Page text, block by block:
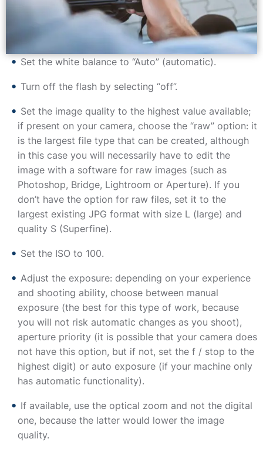
Set the white balance to “Auto” (automatic).
Turn off the flash by selecting “off”.
Set the image quality to the highest value available;
if present on your camera, choose the “raw” option: it
is the largest file type that can be created, although
in this case you will necessarily have to edit the
image with a software for raw images (such as
Photoshop, Bridge, Lightroom or Aperture). If you
don’t have the option for raw files, set it to the
largest existing JPG format with size L (large) and
quality S (Superfine).
Set the ISO to 100.
Adjust the exposure: depending on your experience
and shooting ability, choose between manual
exposure (the best for this type of work, because
you will not risk automatic changes as you shoot),
aperture priority (it is possible that your camera does
not have this option, but if not, set the f / stop to the
highest digit) or auto exposure (if your machine only
has automatic functionality).
If available, use the optical zoom and not the digital
one, because the latter would lower the image
quality.